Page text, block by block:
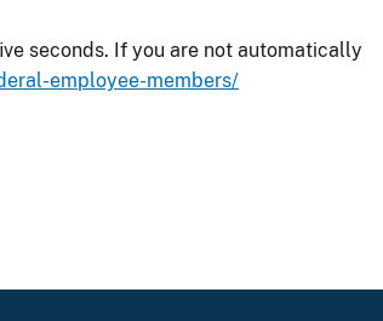
seconds. If you are not automatically
employee-members/